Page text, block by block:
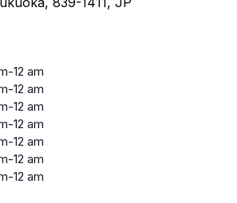
12 am
12 am
12 am
12 am
12 am
12 am
12 am